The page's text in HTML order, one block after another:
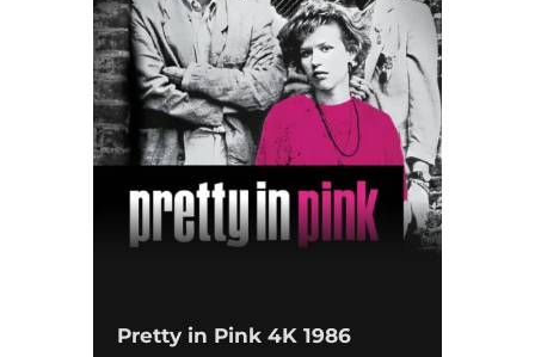
Pretty in Pink 4K 1986